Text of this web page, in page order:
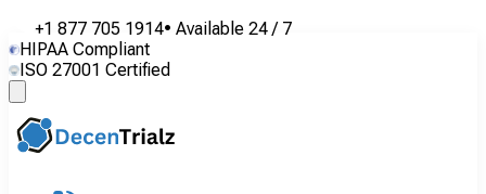
+1 877 705 1914• Available 24 / 7
HIPAA Compliant
ISO 27001 Certified